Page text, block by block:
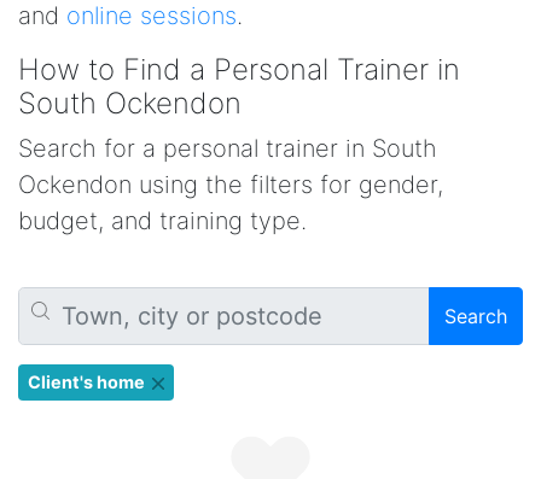
and online sessions.
How to Find a Personal Trainer in
South Ockendon
Search for a personal trainer in South
Ockendon using the filters for gender,
budget, and training type.
Search
Client's home